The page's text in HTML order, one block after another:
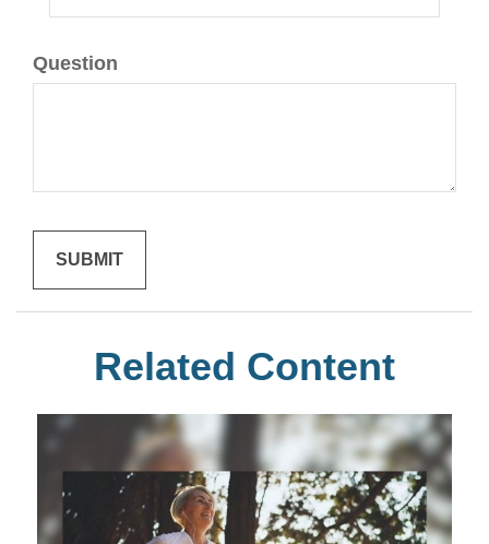
Question
Related Content